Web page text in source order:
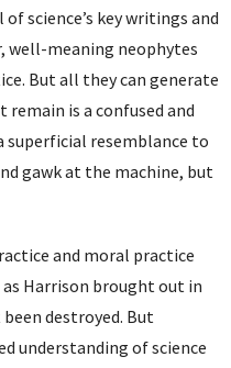
science’s key writings and
well-meaning neophytes
But all they can generate
is a confused and
superficial resemblance to
gawk at the machine, but
and moral practice
as Harrison brought out in
been destroyed. But
understanding of science